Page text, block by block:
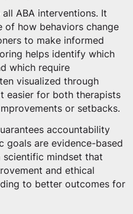
ABA interventions. It
of how behaviors change
to make informed
helps identify which
which require
visualized through
easier for both therapists
or setbacks.
accountability
goals are evidence-based
scientific mindset that
and ethical
to better outcomes for